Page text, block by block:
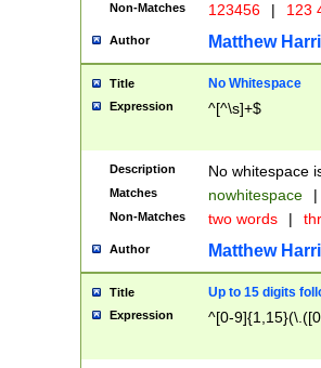
Non-Matches 123456 | 123
Author Matthew
Title No Whitespace
Expression ^[^\s]+$
Description No whitespace
Matches nowhitespace |
Non-Matches two words |
Author Matthew
Title Up to 15 digits
Expression ^[0-